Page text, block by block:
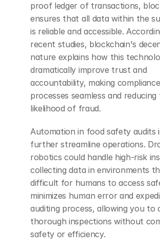
proof ledger of transactions,
ensures that all data within the
is reliable and accessible.
recent studies, blockchain's
nature explains how this
dramatically improve trust and
accountability, making compliance
processes seamless and reducing
likelihood of fraud.
Automation in food safety audits
further streamline operations.
robotics could handle high-risk
collecting data in environments
difficult for humans to access
minimizes human error and
auditing process, allowing you to
thorough inspections without
safety or efficiency.